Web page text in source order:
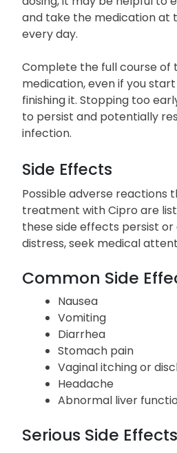
For optimal therapeutic
antibiotic at regular
dosing, it may be helpful to
and take the medication at
every day.
Complete the full course of
medication, even if you
finishing it. Stopping too
infection.
Side Effects
Possible adverse reactions
treatment with Cipro are
these side effects persist or
distress, seek medical
Common Side
Nausea
Vomiting
Diarrhea
Stomach pain
Vaginal itching or
Headache
Abnormal liver